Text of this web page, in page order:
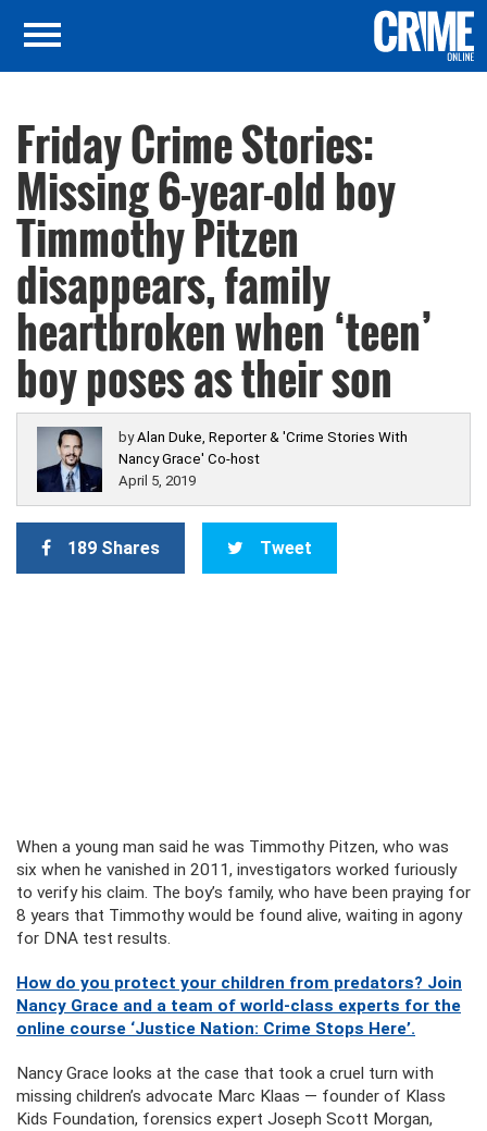
Friday Crime Stories:
Missing 6-year-old boy
Timmothy Pitzen
disappears, family
heartbroken when ‘teen’
boy poses as their son
byAlan Duke, Reporter & 'Crime Stories With
Nancy Grace' Co-host
April 5, 2019
189 Shares Tweet
When a young man said he was Timmothy Pitzen, who was
six when he vanished in 2011, investigators worked furiously
to verify his claim. The boy’s family, who have been praying for
8 years that Timmothy would be found alive, waiting in agony
for DNA test results.
How do you protect your children from predators? Join
Nancy Grace and a team of world-class experts for the
online course ‘Justice Nation: Crime Stops Here’.
Nancy Grace looks at the case that took a cruel turn with
missing children’s advocate Marc Klaas — founder of Klass
Kids Foundation, forensics expert Joseph Scott Morgan,